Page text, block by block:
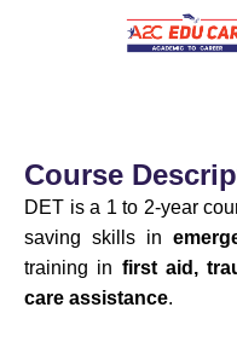
Course
DET is a 1 to 2-year
saving skills in
training in first aid,
care assistance.